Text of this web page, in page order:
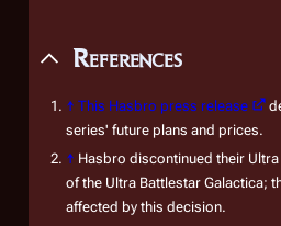
References
↑ This Hasbro press release
series' future plans and prices.
↑ Hasbro discontinued their
of the Ultra Battlestar Galactica;
affected by this decision.